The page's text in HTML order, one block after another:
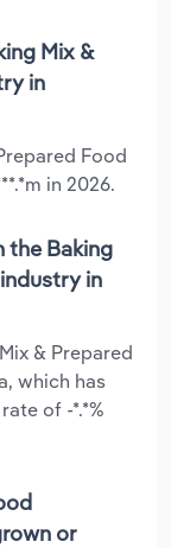
Mix &
in
Food
in 2026.
the Baking
in
& Prepared
which has
of -*.*%
or